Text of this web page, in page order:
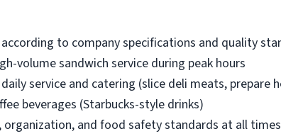
to company specifications and quality
volume sandwich service during peak hours
service and catering (slice deli meats, prepare
beverages (Starbucks-style drinks)
organization, and food safety standards at all times